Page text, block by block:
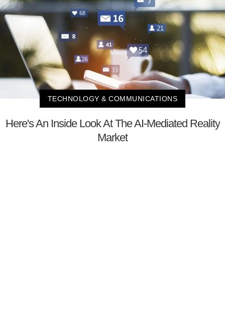
TECHNOLOGY & COMMUNICATIONS
Here's An Inside Look At The AI-Mediated Reality
Market